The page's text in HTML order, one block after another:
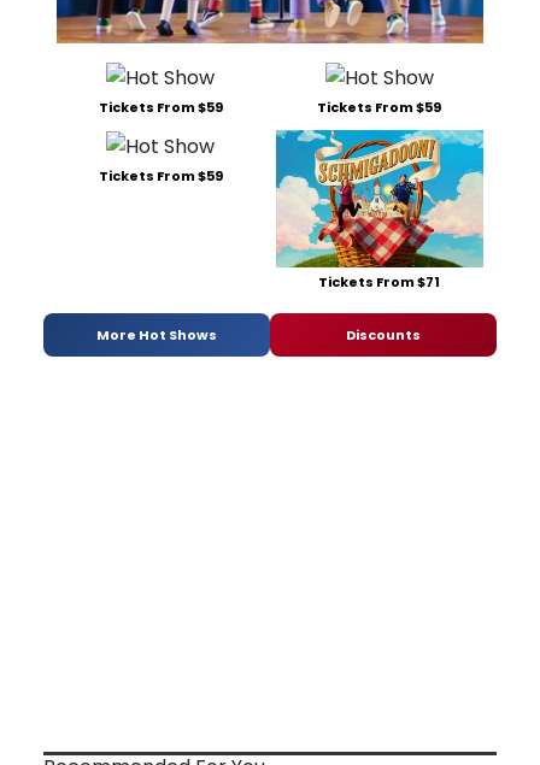
Tickets From $59 Tickets From $59
Tickets From $59
Tickets From $71
More Hot Shows Discounts